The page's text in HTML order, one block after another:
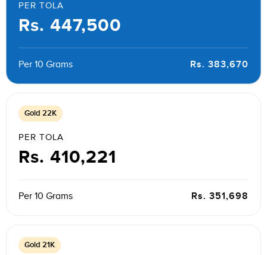
PER TOLA
Rs. 447,500
Per 10 Grams Rs. 383,670
Gold 22K
PER TOLA
Rs. 410,221
Per 10 Grams Rs. 351,698
Gold 21K